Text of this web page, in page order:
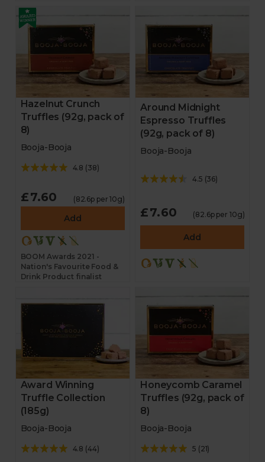
Hazelnut Crunch
Truffles (92g, pack of
8)
Booja-Booja
4.8 (38)
£7.60 (82.6p per 10g)
Add
BOOM Awards 2021 -
Nation's Favourite Food &
Drink Product finalist
Around Midnight
Espresso Truffles
(92g, pack of 8)
Booja-Booja
4.5 (36)
£7.60 (82.6p per 10g)
Add
Award Winning
Truffle Collection
(185g)
Booja-Booja
4.8 (44)
Honeycomb Caramel
Truffles (92g, pack of
8)
Booja-Booja
5 (21)